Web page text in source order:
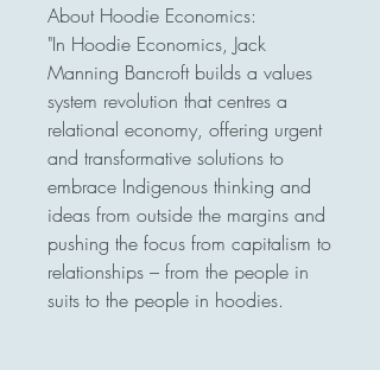
About Hoodie Economics:
"In Hoodie Economics, Jack
Manning Bancroft builds a values
system revolution that centres a
relational economy, offering urgent
and transformative solutions to
embrace Indigenous thinking and
ideas from outside the margins and
pushing the focus from capitalism to
relationships – from the people in
suits to the people in hoodies.